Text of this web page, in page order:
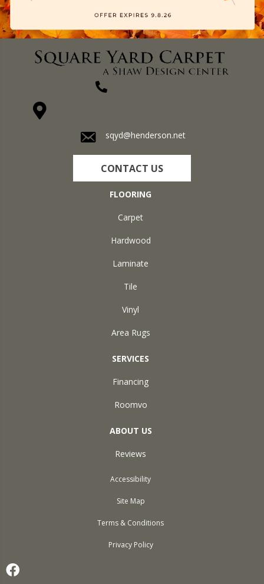
sqyd@henderson.net
CONTACT US
FLOORING
Carpet
Hardwood
Laminate
Tile
Vinyl
Area Rugs
SERVICES
Financing
Roomvo
ABOUT US
Reviews
Accessibility
Site Map
Terms & Conditions
Privacy Policy